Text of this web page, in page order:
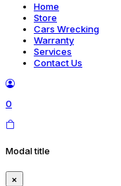
Home
Store
Cars Wrecking
Warranty
Services
Contact Us
0
Modal title
×